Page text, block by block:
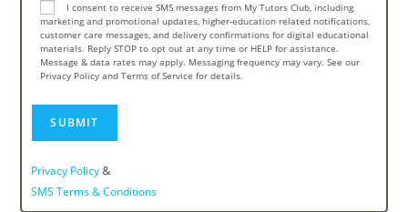
I consent to receive SMS messages from My Tutors Club, including
marketing and promotional updates, higher-education related notifications,
customer care messages, and delivery confirmations for digital educational
materials. Reply STOP to opt out at any time or HELP for assistance.
Message & data rates may apply. Messaging frequency may vary. See our
Privacy Policy and Terms of Service for details.
Privacy Policy&
SMS Terms & Conditions